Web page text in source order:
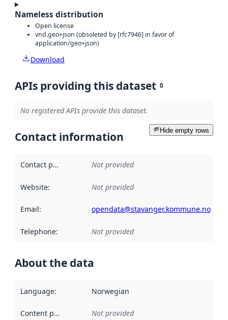
Nameless distribution
Open license
vnd.geo+json (obsoleted by [rfc7946] in favor of
application/geo+json)
Download
APIs providing this dataset 0
No registered APIs provide this dataset.
Hide empty rows
Contact information
Contact point Not provided
Website: Not provided
Email: opendata@stavanger.kommune.no
Telephone: Not provided
About the data
Language: Norwegian
Content providers Not provided